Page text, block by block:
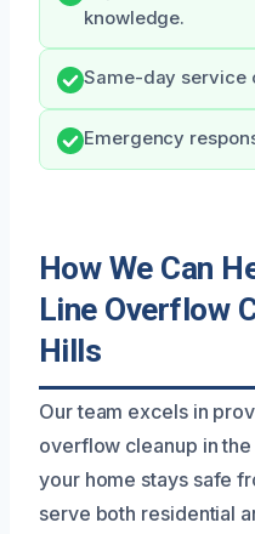
knowledge.
Same-day service
Emergency
How We Can
Line Overflow
Hills
Our team excels in
overflow cleanup in
your home stays safe
serve both residential